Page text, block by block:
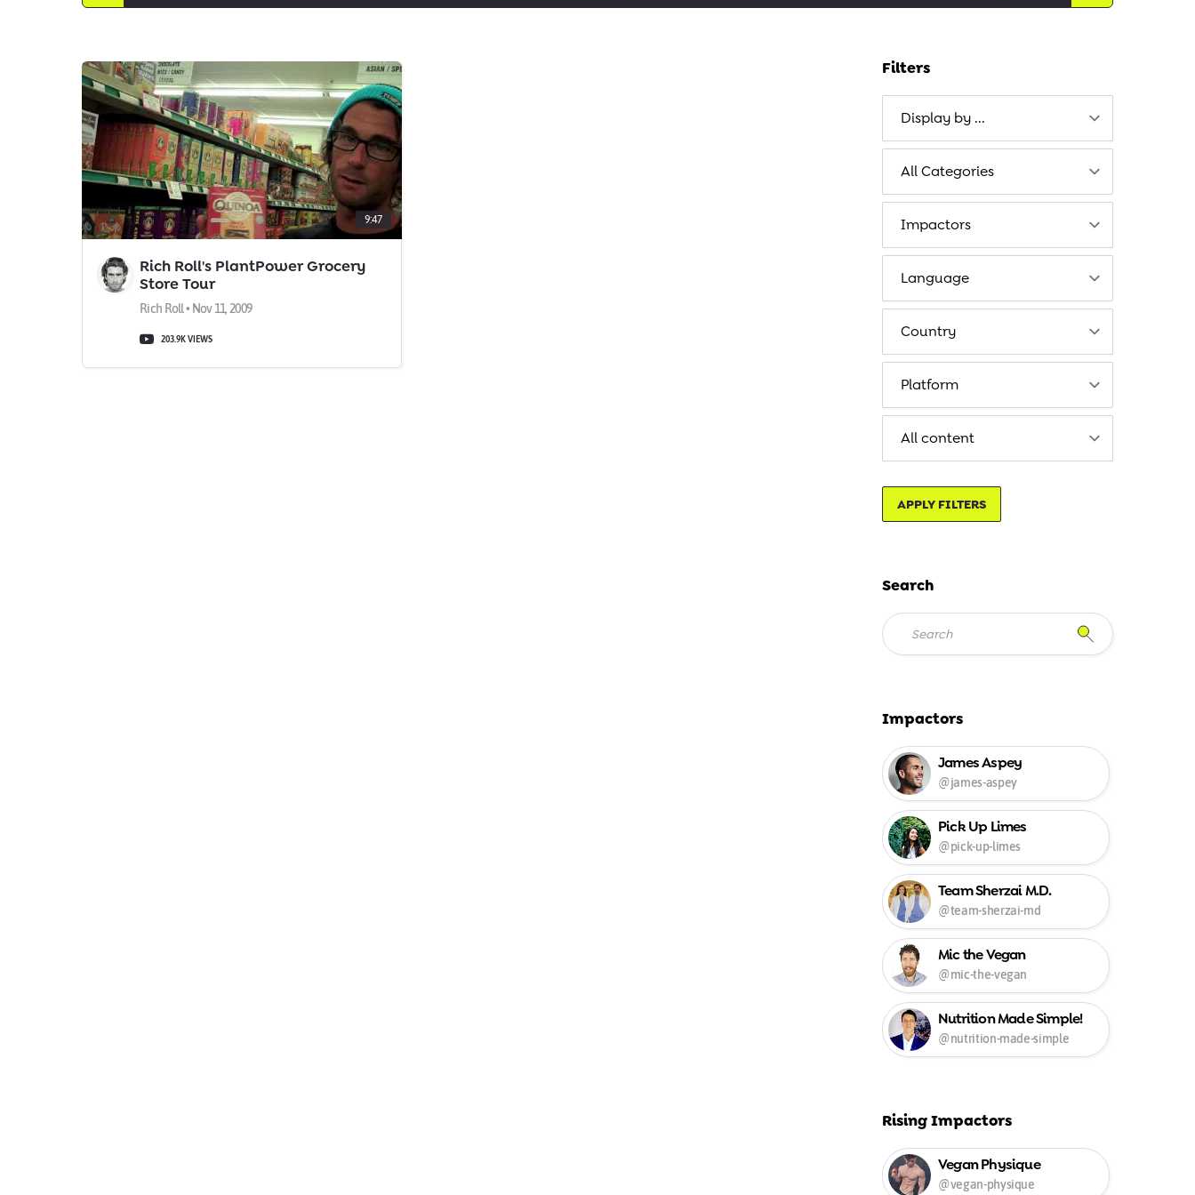
9:47
Rich Roll's PlantPower Grocery
Store Tour
Rich Roll • Nov 11, 2009
203.9K VIEWS
Filters
APPLY FILTERS
Search
Impactors
James Aspey
@james-aspey
Pick Up Limes
@pick-up-limes
Team Sherzai M.D.
@team-sherzai-md
Mic the Vegan
@mic-the-vegan
Nutrition Made Simple!
@nutrition-made-simple
Rising Impactors
Vegan Physique
@vegan-physique